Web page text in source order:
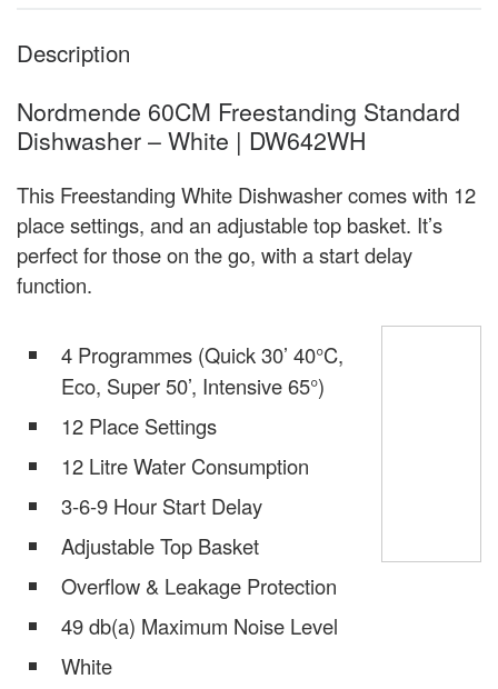
Description
Nordmende 60CM Freestanding Standard
Dishwasher – White | DW642WH
This Freestanding White Dishwasher comes with 12
place settings, and an adjustable top basket. It’s
perfect for those on the go, with a start delay
function.
4 Programmes (Quick 30’ 40°C,
Eco, Super 50’, Intensive 65°)
12 Place Settings
12 Litre Water Consumption
3-6-9 Hour Start Delay
Adjustable Top Basket
Overflow & Leakage Protection
49 db(a) Maximum Noise Level
White